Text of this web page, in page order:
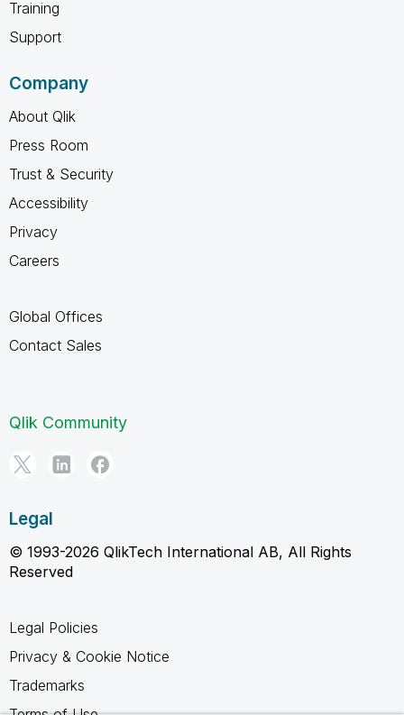
Training
Support
Company
About Qlik
Press Room
Trust & Security
Accessibility
Privacy
Careers
Global Offices
Contact Sales
Qlik Community
Legal
© 1993-2026 QlikTech International AB, All Rights
Reserved
Legal Policies
Privacy & Cookie Notice
Trademarks